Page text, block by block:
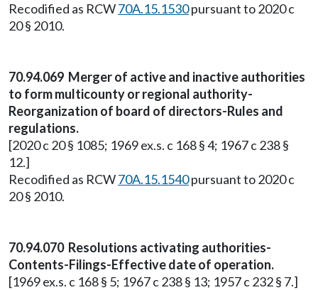
Recodified as RCW70A.15.1530pursuant to 2020 c
20 § 2010.
70.94.069 Merger of active and inactive authorities
to form multicounty or regional authority-
Reorganization of board of directors-Rules and
regulations.
[2020 c 20 § 1085; 1969 ex.s. c 168 § 4; 1967 c 238 §
12.]
Recodified as RCW70A.15.1540pursuant to 2020 c
20 § 2010.
70.94.070 Resolutions activating authorities-
Contents-Filings-Effective date of operation.
[1969 ex.s. c 168 § 5; 1967 c 238 § 13; 1957 c 232 § 7.]